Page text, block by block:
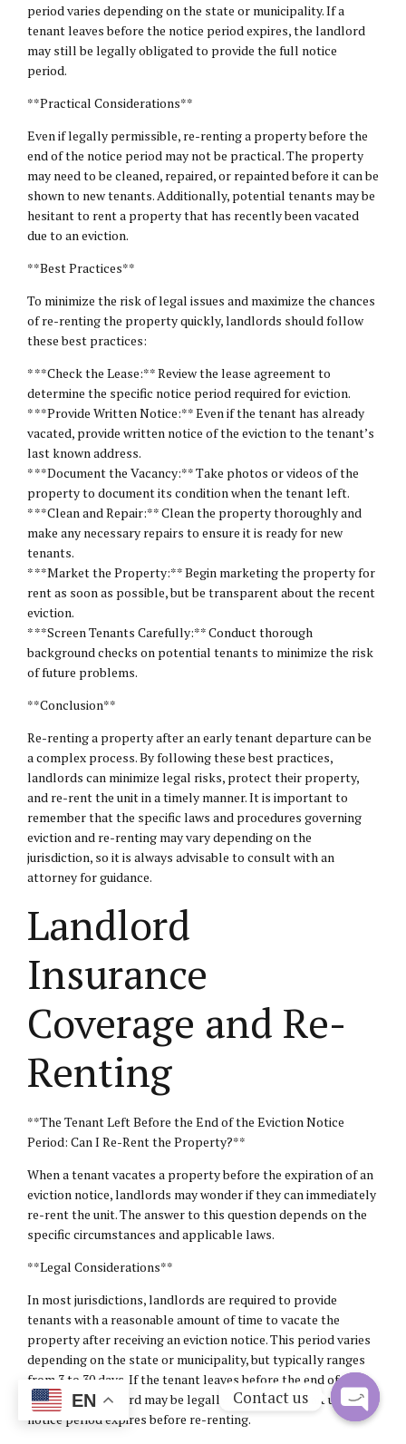
period varies depending on the state or municipality. If a
tenant leaves before the notice period expires, the landlord
may still be legally obligated to provide the full notice
period.
**Practical Considerations**
Even if legally permissible, re-renting a property before the
end of the notice period may not be practical. The property
may need to be cleaned, repaired, or repainted before it can be
shown to new tenants. Additionally, potential tenants may be
hesitant to rent a property that has recently been vacated
due to an eviction.
**Best Practices**
To minimize the risk of legal issues and maximize the chances
of re-renting the property quickly, landlords should follow
these best practices:
* **Check the Lease:** Review the lease agreement to
determine the specific notice period required for eviction.
* **Provide Written Notice:** Even if the tenant has already
vacated, provide written notice of the eviction to the tenant’s
last known address.
* **Document the Vacancy:** Take photos or videos of the
property to document its condition when the tenant left.
* **Clean and Repair:** Clean the property thoroughly and
make any necessary repairs to ensure it is ready for new
tenants.
* **Market the Property:** Begin marketing the property for
rent as soon as possible, but be transparent about the recent
eviction.
* **Screen Tenants Carefully:** Conduct thorough
background checks on potential tenants to minimize the risk
of future problems.
**Conclusion**
Re-renting a property after an early tenant departure can be
a complex process. By following these best practices,
landlords can minimize legal risks, protect their property,
and re-rent the unit in a timely manner. It is important to
remember that the specific laws and procedures governing
eviction and re-renting may vary depending on the
jurisdiction, so it is always advisable to consult with an
attorney for guidance.
Landlord
Insurance
Coverage and Re-
Renting
**The Tenant Left Before the End of the Eviction Notice
Period: Can I Re-Rent the Property?**
When a tenant vacates a property before the expiration of an
eviction notice, landlords may wonder if they can immediately
re-rent the unit. The answer to this question depends on the
specific circumstances and applicable laws.
**Legal Considerations**
In most jurisdictions, landlords are required to provide
tenants with a reasonable amount of time to vacate the
property after receiving an eviction notice. This period varies
depending on the state or municipality, but typically ranges
from 3 to 30 days. If the tenant leaves before the end of this
period, the landlord may be legally obligated to wait until the
notice period expires before re-renting.
EN Contact us
Open